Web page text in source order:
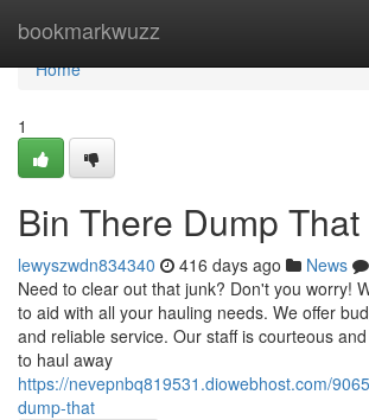
bookmarkwuzz
Home
Home
1
Bin There Dump That
lewyszwdn834340 416 days ago News
Need to clear out that junk? Don't you worry!
to aid with all your hauling needs. We offer
and reliable service. Our staff is courteous
to haul away
https://nevepnbq819531.diowebhost.com/
dump-that